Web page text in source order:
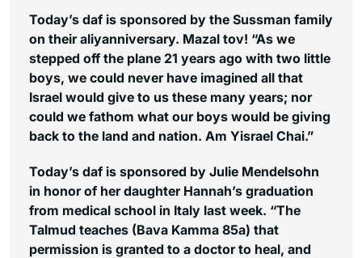
Today’s daf is sponsored by the Sussman family
on their aliyanniversary. Mazal tov! “As we
stepped off the plane 21 years ago with two little
boys, we could never have imagined all that
Israel would give to us these many years; nor
could we fathom what our boys would be giving
back to the land and nation. Am Yisrael Chai.”
Today’s daf is sponsored by Julie Mendelsohn
in honor of her daughter Hannah’s graduation
from medical school in Italy last week. “The
Talmud teaches (Bava Kamma 85a) that
permission is granted to a doctor to heal, and